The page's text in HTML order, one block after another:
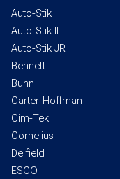
Auto-Stik
Auto-Stik II
Auto-Stik JR
Bennett
Bunn
Carter-Hoffman
Cim-Tek
Cornelius
Delfield
ESCO